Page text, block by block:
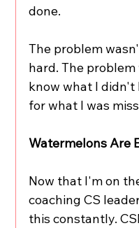
done.
The problem
hard. The
know what I didn't
for what I was
Watermelons Are
Now that I'm on
coaching CS
this constantly.